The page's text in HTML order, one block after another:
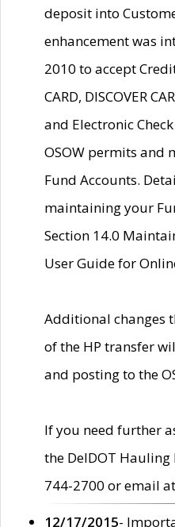
deposit into
enhancement was
2010 to accept
CARD, DISCOVER
and Electronic
OSOW permits and
Fund Accounts.
maintaining your
Section 14.0
User Guide for
Additional changes
of the HP transfer
and posting to the
If you need further
the DelDOT Hauling
744-2700 or email
12/17/2015-